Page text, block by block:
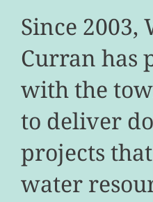
Since 2003,
Curran has
with the
to deliver
projects
water